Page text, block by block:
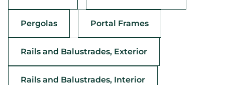
Pergolas Portal Frames
Rails and Balustrades, Exterior
Rails and Balustrades, Interior